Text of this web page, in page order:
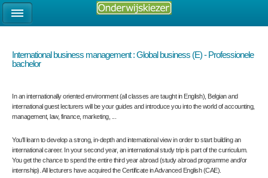
International business management : Global business (E) - Professionele
bachelor
In an internationally oriented environment (all classes are taught in English), Belgian and
international guest lecturers will be your guides and introduce you into the world of accounting,
management, law, finance, marketing, ...
You'll learn to develop a strong, in-depth and international view in order to start building an
international career. In your second year, an international study trip is part of the curriculum.
You get the chance to spend the entire third year abroad (study abroad programme and/or
internship). All lecturers have acquired the Certificate in Advanced English (CAE).